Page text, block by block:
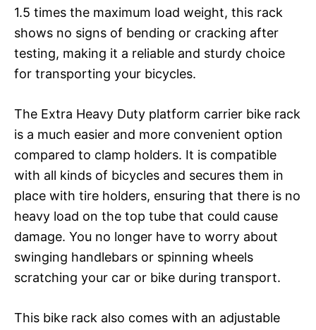
1.5 times the maximum load weight, this rack
shows no signs of bending or cracking after
testing, making it a reliable and sturdy choice
for transporting your bicycles.
The Extra Heavy Duty platform carrier bike rack
is a much easier and more convenient option
compared to clamp holders. It is compatible
with all kinds of bicycles and secures them in
place with tire holders, ensuring that there is no
heavy load on the top tube that could cause
damage. You no longer have to worry about
swinging handlebars or spinning wheels
scratching your car or bike during transport.
This bike rack also comes with an adjustable